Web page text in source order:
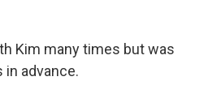
Kim many times but was
advance.